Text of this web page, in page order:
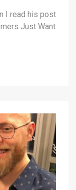
I read his post
Just Want